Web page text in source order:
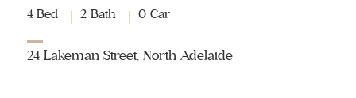
4 Bed 2 Bath 0 Car
24 Lakeman Street, North Adelaide